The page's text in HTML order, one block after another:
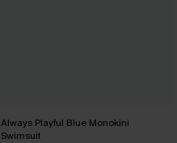
Always Playful Blue Monokini
Swimsuit